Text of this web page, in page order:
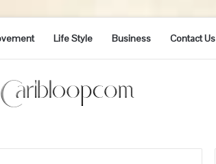
Life Style Business Contact Us